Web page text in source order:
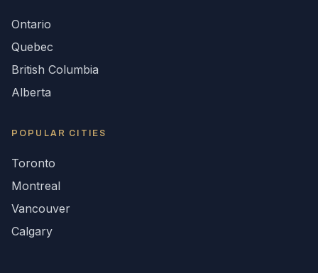
Ontario
Quebec
British Columbia
Alberta
POPULAR CITIES
Toronto
Montreal
Vancouver
Calgary